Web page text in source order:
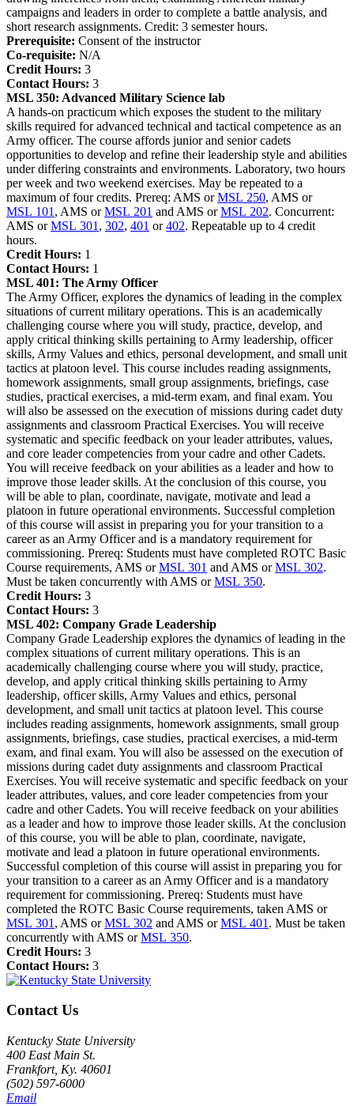
campaigns and leaders in order to complete a battle analysis, and
short research assignments. Credit: 3 semester hours.
Prerequisite: Consent of the instructor
Co-requisite: N/A
Credit Hours: 3
Contact Hours: 3
MSL 350: Advanced Military Science lab
A hands-on practicum which exposes the student to the military
skills required for advanced technical and tactical competence as an
Army officer. The course affords junior and senior cadets
opportunities to develop and refine their leadership style and abilities
under differing constraints and environments. Laboratory, two hours
per week and two weekend exercises. May be repeated to a
maximum of four credits. Prereq: AMS orMSL 250, AMS or
MSL 101 , AMS orMSL 201 and AMS orMSL 202. Concurrent:
AMS orMSL 301 , 302, 401 or402. Repeatable up to 4 credit
hours.
Credit Hours: 1
Contact Hours: 1
MSL 401: The Army Officer
The Army Officer, explores the dynamics of leading in the complex
situations of current military operations. This is an academically
challenging course where you will study, practice, develop, and
apply critical thinking skills pertaining to Army leadership, officer
skills, Army Values and ethics, personal development, and small unit
tactics at platoon level. This course includes reading assignments,
homework assignments, small group assignments, briefings, case
studies, practical exercises, a mid-term exam, and final exam. You
will also be assessed on the execution of missions during cadet duty
assignments and classroom Practical Exercises. You will receive
systematic and specific feedback on your leader attributes, values,
and core leader competencies from your cadre and other Cadets.
You will receive feedback on your abilities as a leader and how to
improve those leader skills. At the conclusion of this course, you
will be able to plan, coordinate, navigate, motivate and lead a
platoon in future operational environments. Successful completion
of this course will assist in preparing you for your transition to a
career as an Army Officer and is a mandatory requirement for
commissioning. Prereq: Students must have completed ROTC Basic
Course requirements, AMS orMSL 301 and AMS orMSL 302.
Must be taken concurrently with AMS orMSL 350.
Credit Hours: 3
Contact Hours: 3
MSL 402: Company Grade Leadership
Company Grade Leadership explores the dynamics of leading in the
complex situations of current military operations. This is an
academically challenging course where you will study, practice,
develop, and apply critical thinking skills pertaining to Army
leadership, officer skills, Army Values and ethics, personal
development, and small unit tactics at platoon level. This course
includes reading assignments, homework assignments, small group
assignments, briefings, case studies, practical exercises, a mid-term
exam, and final exam. You will also be assessed on the execution of
missions during cadet duty assignments and classroom Practical
Exercises. You will receive systematic and specific feedback on your
leader attributes, values, and core leader competencies from your
cadre and other Cadets. You will receive feedback on your abilities
as a leader and how to improve those leader skills. At the conclusion
of this course, you will be able to plan, coordinate, navigate,
motivate and lead a platoon in future operational environments.
Successful completion of this course will assist in preparing you for
your transition to a career as an Army Officer and is a mandatory
requirement for commissioning. Prereq: Students must have
completed the ROTC Basic Course requirements, taken AMS or
MSL 301 , AMS orMSL 302 and AMS orMSL 401 . Must be taken
concurrently with AMS orMSL 350.
Credit Hours: 3
Contact Hours: 3
Contact Us
Kentucky State University
400 East Main St.
Frankfort, Ky. 40601
(502) 597-6000
Email